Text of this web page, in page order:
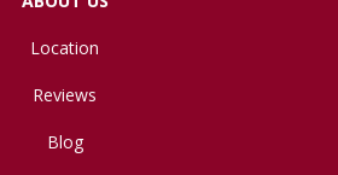
Location
Reviews
Blog